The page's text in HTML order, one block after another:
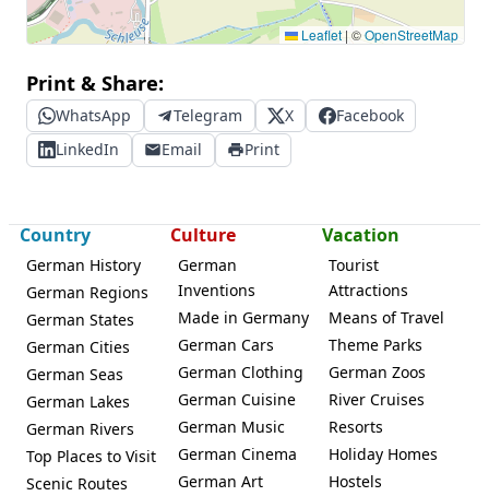
Leaflet |©OpenStreetMap
Print & Share:
WhatsApp Telegram X
Facebook
LinkedIn
Email Print
Country
German History
German Regions
German States
German Cities
German Seas
German Lakes
German Rivers
Top Places to Visit
Scenic Routes
Culture
German
Inventions
Made in Germany
German Cars
German Clothing
German Cuisine
German Music
German Cinema
German Art
Vacation
Tourist
Attractions
Means of Travel
Theme Parks
German Zoos
River Cruises
Resorts
Holiday Homes
Hostels